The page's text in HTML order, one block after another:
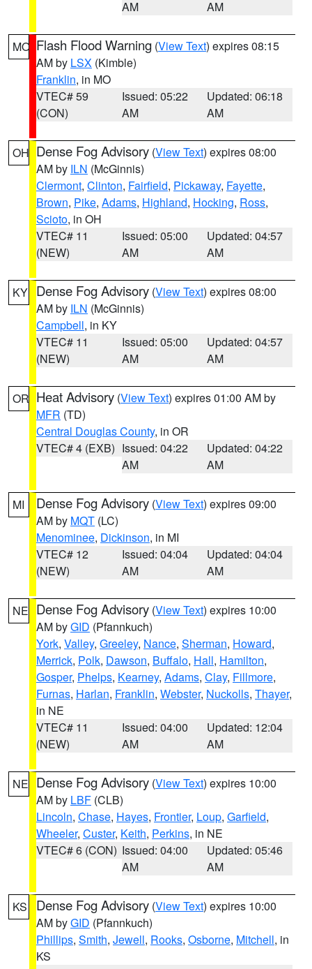
AM
AM
MO Flash Flood Warning (View Text) expires 08:15
AM by LSX (Kimble)
Franklin, in MO
VTEC# 59
(CON)
Issued: 05:22
AM
Updated: 06:18
AM
OH Dense Fog Advisory (View Text) expires 08:00
AM by ILN (McGinnis)
Clermont, Clinton, Fairfield, Pickaway, Fayette,
Brown, Pike, Adams, Highland, Hocking, Ross,
Scioto, in OH
VTEC# 11
(NEW)
Issued: 05:00
AM
Updated: 04:57
AM
KY Dense Fog Advisory (View Text) expires 08:00
AM by ILN (McGinnis)
Campbell, in KY
VTEC# 11
(NEW)
Issued: 05:00
AM
Updated: 04:57
AM
OR Heat Advisory (View Text) expires 01:00 AM by
MFR (TD)
Central Douglas County, in OR
VTEC# 4 (EXB) Issued: 04:22
AM
Updated: 04:22
AM
MI Dense Fog Advisory (View Text) expires 09:00
AM by MQT (LC)
Menominee, Dickinson, in MI
VTEC# 12
(NEW)
Issued: 04:04
AM
Updated: 04:04
AM
NE Dense Fog Advisory (View Text) expires 10:00
AM byGID (Pfannkuch)
York, Valley, Greeley, Nance, Sherman, Howard,
Merrick, Polk, Dawson, Buffalo, Hall, Hamilton,
Gosper, Phelps, Kearney, Adams, Clay, Fillmore,
Furnas, Harlan, Franklin, Webster, Nuckolls, Thayer,
in NE
VTEC# 11
(NEW)
Issued: 04:00
AM
Updated: 12:04
AM
NE Dense Fog Advisory (View Text) expires 10:00
AM by LBF (CLB)
Lincoln, Chase, Hayes, Frontier, Loup, Garfield,
Wheeler, Custer, Keith, Perkins, in NE
VTEC# 6 (CON) Issued: 04:00
AM
Updated: 05:46
AM
KS Dense Fog Advisory (View Text) expires 10:00
AM byGID (Pfannkuch)
Phillips, Smith, Jewell, Rooks, Osborne, Mitchell, in
KS